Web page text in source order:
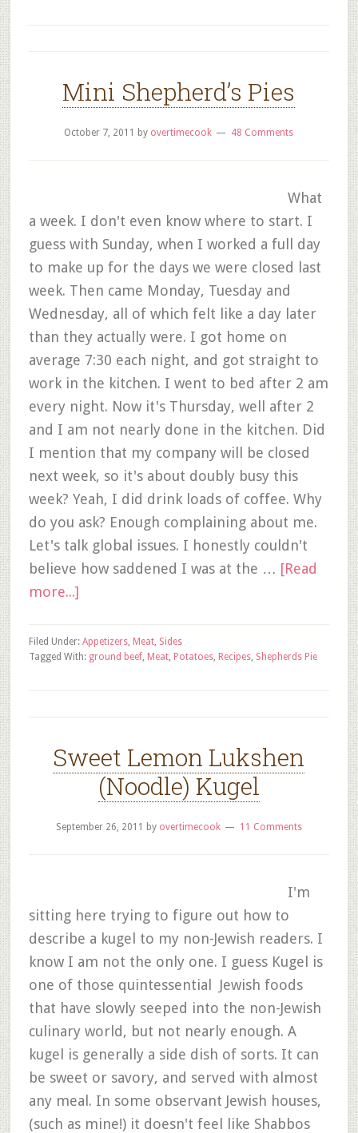
Mini Shepherd’s Pies
October 7, 2011 by overtimecook 48 Comments
What
a week. I don't even know where to start. I
guess with Sunday, when I worked a full day
to make up for the days we were closed last
week. Then came Monday, Tuesday and
Wednesday, all of which felt like a day later
than they actually were. I got home on
average 7:30 each night, and got straight to
work in the kitchen. I went to bed after 2 am
every night. Now it's Thursday, well after 2
and I am not nearly done in the kitchen. Did
I mention that my company will be closed
next week, so it's about doubly busy this
week? Yeah, I did drink loads of coffee. Why
do you ask? Enough complaining about me.
Let's talk global issues. I honestly couldn't
believe how saddened I was at the … [Read
more...]
Filed Under: Appetizers, Meat, Sides
Tagged With: ground beef, Meat, Potatoes, Recipes, Shepherds Pie
Sweet Lemon Lukshen
(Noodle) Kugel
September 26, 2011 by overtimecook 11 Comments
I'm
sitting here trying to figure out how to
describe a kugel to my non-Jewish readers. I
know I am not the only one. I guess Kugel is
one of those quintessential Jewish foods
that have slowly seeped into the non-Jewish
culinary world, but not nearly enough. A
kugel is generally a side dish of sorts. It can
be sweet or savory, and served with almost
any meal. In some observant Jewish houses,
(such as mine!) it doesn't feel like Shabbos